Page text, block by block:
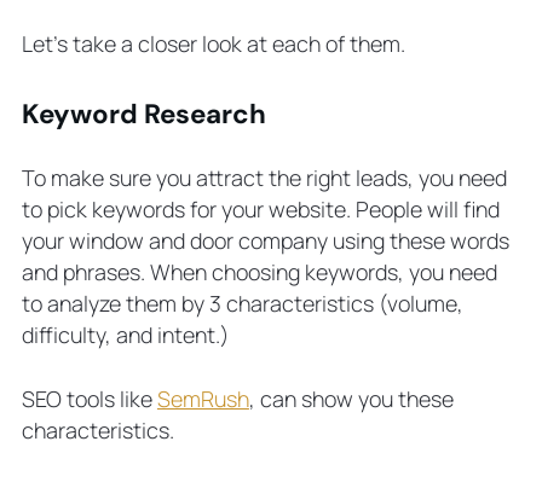
Let’s take a closer look at each of them.
Keyword Research
To make sure you attract the right leads, you need
to pick keywords for your website. People will find
your window and door company using these words
and phrases. When choosing keywords, you need
to analyze them by 3 characteristics (volume,
difficulty, and intent.)
SEO tools likeSemRush, can show you these
characteristics.